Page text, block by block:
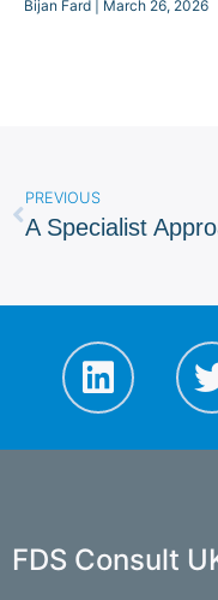
Bijan Fard March 26, 2026
PREVIOUS
FDS Consult